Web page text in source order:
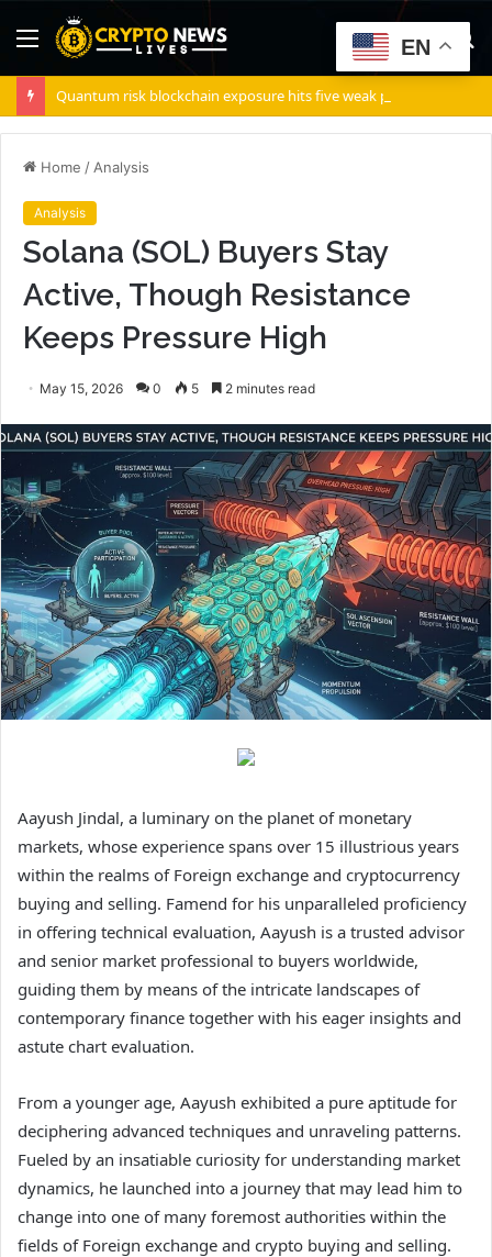
Menu
Home / Analysis
Analysis
Solana (SOL) Buyers Stay
Active, Though Resistance
Keeps Pressure High
May 15, 2026 0 5 2 minutes read
Aayush Jindal, a luminary on the planet of monetary
markets, whose experience spans over 15 illustrious years
within the realms of Foreign exchange and cryptocurrency
buying and selling. Famend for his unparalleled proficiency
in offering technical evaluation, Aayush is a trusted advisor
and senior market professional to buyers worldwide,
guiding them by means of the intricate landscapes of
contemporary finance together with his eager insights and
astute chart evaluation.
From a younger age, Aayush exhibited a pure aptitude for
deciphering advanced techniques and unraveling patterns.
Fueled by an insatiable curiosity for understanding market
dynamics, he launched into a journey that may lead him to
change into one of many foremost authorities within the
fields of Foreign exchange and crypto buying and selling.
EN